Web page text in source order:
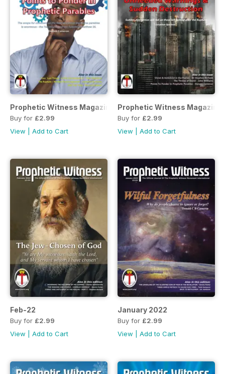
Prophetic Witness Magazine
Buy for £2.99
View
Add to Cart
Prophetic Witness Magazine
Buy for £2.99
View
Add to Cart
Feb-22
Buy for £2.99
View
Add to Cart
January 2022
Buy for £2.99
View
Add to Cart